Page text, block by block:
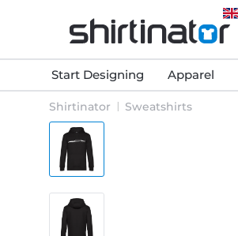
Start Designing Apparel
Shirtinator Sweatshirts